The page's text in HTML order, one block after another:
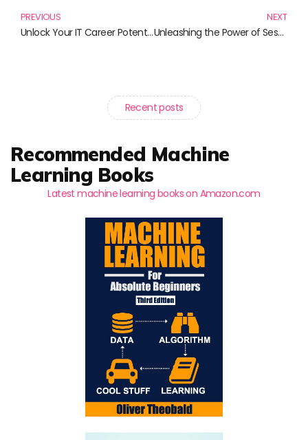
PREVIOUS
Unlock Your IT Career Potential: Essential Books for Aspiring Tech Professionals
NEXT
Unleashing the Power of Sessions: 10 Must-Read Books for Personal and Professional Growth
Recent posts
Recommended Machine
Learning Books
Latest machine learning books on Amazon.com